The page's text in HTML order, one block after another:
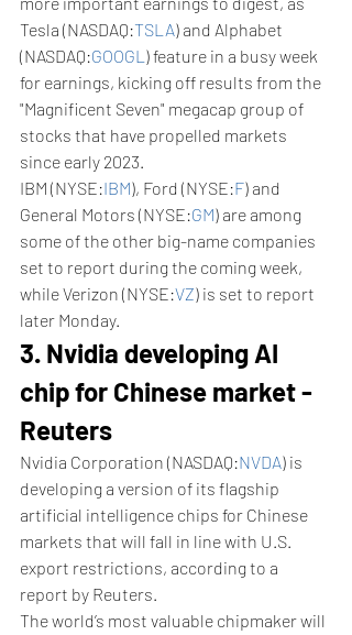
Tesla (NASDAQ:TSLA) and Alphabet
(NASDAQ:GOOGL ) feature in a busy week
for earnings, kicking off results from the
"Magnificent Seven" megacap group of
stocks that have propelled markets
since early 2023.
IBM (NYSE:IBM), Ford (NYSE:F) and
General Motors (NYSE:GM) are among
some of the other big-name companies
set to report during the coming week,
while Verizon (NYSE:VZ) is set to report
later Monday.
3. Nvidia developing AI
chip for Chinese market -
Reuters
Nvidia Corporation (NASDAQ:NVDA) is
developing a version of its flagship
artificial intelligence chips for Chinese
markets that will fall in line with U.S.
export restrictions, according to a
report by Reuters.
The world’s most valuable chipmaker will